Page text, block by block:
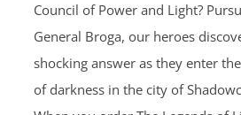
Council of Power and Light?
General Broga, our heroes
shocking answer as they enter
of darkness in the city of